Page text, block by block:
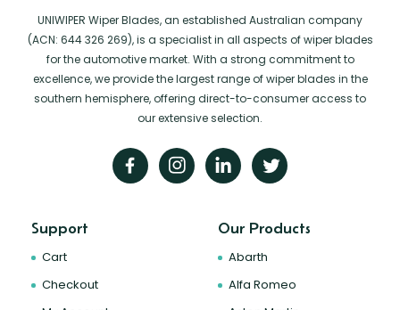
UNIWIPER Wiper Blades, an established Australian company
(ACN: 644 326 269), is a specialist in all aspects of wiper blades
for the automotive market. With a strong commitment to
excellence, we provide the largest range of wiper blades in the
southern hemisphere, offering direct-to-consumer access to
our extensive selection.
Support
Cart
Checkout
Our Products
Abarth
Alfa Romeo